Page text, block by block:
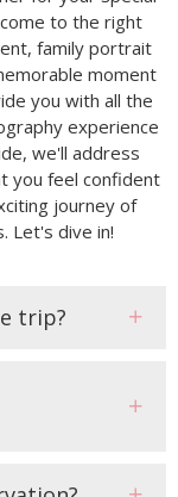
to the right
family portrait
moment
you with all the
experience
we'll address
you feel confident
journey of
Let's dive in!
trip?